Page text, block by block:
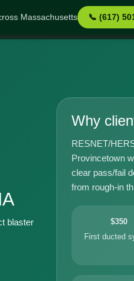
Massachusetts 📞 (617)
blaster
Why
RESNET/
Provincetown
clear pass/fail
from rough-in
$350
First ducted